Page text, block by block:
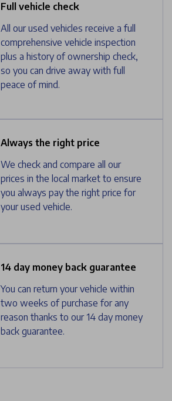
Full vehicle check
All our used vehicles receive a full
comprehensive vehicle inspection
plus a history of ownership check,
so you can drive away with full
peace of mind.
Always the right price
We check and compare all our
prices in the local market to ensure
you always pay the right price for
your used vehicle.
14 day money back guarantee
You can return your vehicle within
two weeks of purchase for any
reason thanks to our 14 day money
back guarantee.